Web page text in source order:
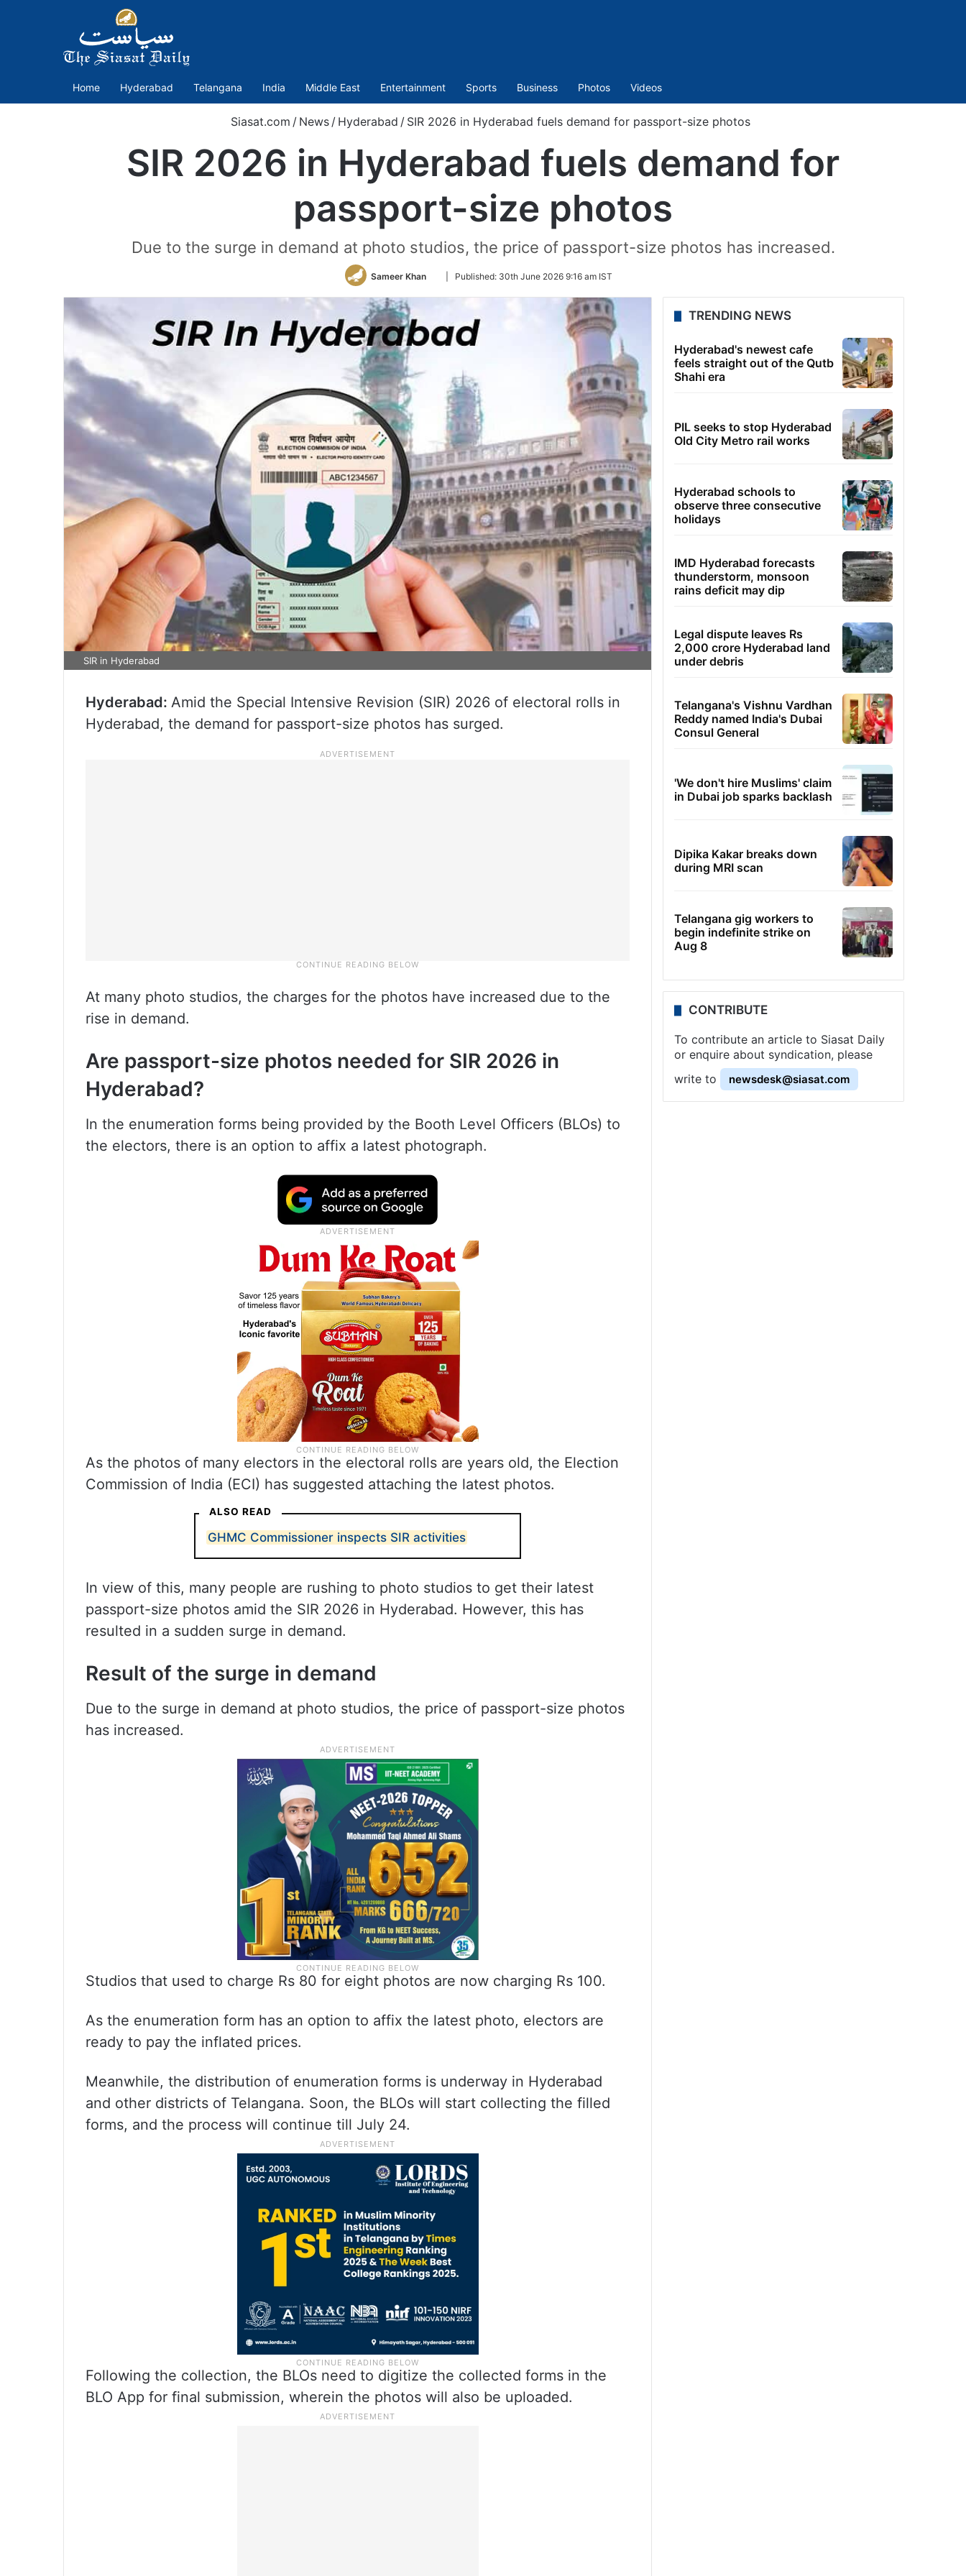
Home Hyderabad Telangana India Middle East Entertainment Sports Business Photos Videos
Siasat.com / News / Hyderabad / SIR 2026 in Hyderabad fuels demand for passport-size photos
SIR 2026 in Hyderabad fuels demand for
passport-size photos
Due to the surge in demand at photo studios, the price of passport-size photos has increased.
Sameer Khan
Follow
Twitter
Published: 30th June 2026 9:16 am IST
SIR in Hyderabad
Hyderabad: Amid the Special Intensive Revision (SIR) 2026 of electoral rolls in
Hyderabad, the demand for passport-size photos has surged.
At many photo studios, the charges for the photos have increased due to the
rise in demand.
Are passport-size photos needed for SIR 2026 in
Hyderabad?
In the enumeration forms being provided by the Booth Level Officers (BLOs) to
the electors, there is an option to affix a latest photograph.
As the photos of many electors in the electoral rolls are years old, the Election
Commission of India (ECI) has suggested attaching the latest photos.
ALSO READ
GHMC Commissioner inspects SIR activities
In view of this, many people are rushing to photo studios to get their latest
passport-size photos amid the SIR 2026 in Hyderabad. However, this has
resulted in a sudden surge in demand.
Result of the surge in demand
Due to the surge in demand at photo studios, the price of passport-size photos
has increased.
Studios that used to charge Rs 80 for eight photos are now charging Rs 100.
As the enumeration form has an option to affix the latest photo, electors are
ready to pay the inflated prices.
Meanwhile, the distribution of enumeration forms is underway in Hyderabad
and other districts of Telangana. Soon, the BLOs will start collecting the filled
forms, and the process will continue till July 24.
Following the collection, the BLOs need to digitize the collected forms in the
BLO App for final submission, wherein the photos will also be uploaded.
TRENDING NEWS
Hyderabad's newest cafe
feels straight out of the Qutb
Shahi era
PIL seeks to stop Hyderabad
Old City Metro rail works
Hyderabad schools to
observe three consecutive
holidays
IMD Hyderabad forecasts
thunderstorm, monsoon
rains deficit may dip
Legal dispute leaves Rs
2,000 crore Hyderabad land
under debris
Telangana's Vishnu Vardhan
Reddy named India's Dubai
Consul General
'We don't hire Muslims' claim
in Dubai job sparks backlash
Dipika Kakar breaks down
during MRI scan
Telangana gig workers to
begin indefinite strike on
Aug 8
CONTRIBUTE
To contribute an article to Siasat Daily
or enquire about syndication, please
write to
newsdesk@siasat.com